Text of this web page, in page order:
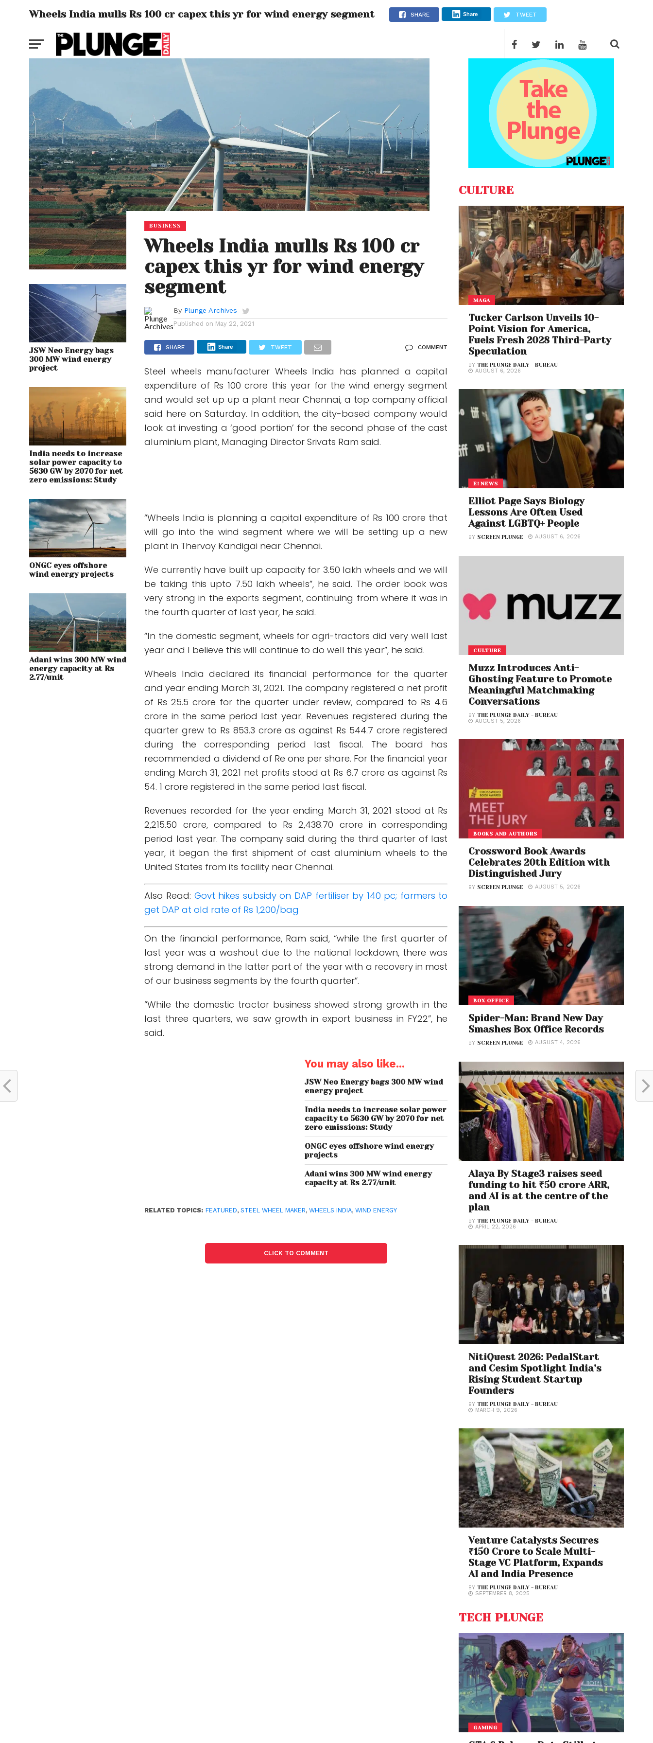
Wheels India mulls Rs 100 cr capex this yr for wind energy segment SHARE Share TWEET
JSW Neo Energy bags
300 MW wind energy
project
India needs to increase
solar power capacity to
5630 GW by 2070 for net
zero emissions: Study
ONGC eyes offshore
wind energy projects
Adani wins 300 MW wind
energy capacity at Rs
2.77/unit
BUSINESS
Wheels India mulls Rs 100 cr
capex this yr for wind energy
segment
By Plunge Archives
Published on May 22, 2021
SHARE Share TWEET COMMENT
Steel wheels manufacturer Wheels India has planned a capital
expenditure of Rs 100 crore this year for the wind energy segment
and would set up up a plant near Chennai, a top company official
said here on Saturday. In addition, the city-based company would
look at investing a ‘good portion’ for the second phase of the cast
aluminium plant, Managing Director Srivats Ram said.
“Wheels India is planning a capital expenditure of Rs 100 crore that
will go into the wind segment where we will be setting up a new
plant in Thervoy Kandigai near Chennai.
We currently have built up capacity for 3.50 lakh wheels and we will
be taking this upto 7.50 lakh wheels”, he said. The order book was
very strong in the exports segment, continuing from where it was in
the fourth quarter of last year, he said.
“In the domestic segment, wheels for agri-tractors did very well last
year and I believe this will continue to do well this year”, he said.
Wheels India declared its financial performance for the quarter
and year ending March 31, 2021. The company registered a net profit
of Rs 25.5 crore for the quarter under review, compared to Rs 4.6
crore in the same period last year. Revenues registered during the
quarter grew to Rs 853.3 crore as against Rs 544.7 crore registered
during the corresponding period last fiscal. The board has
recommended a dividend of Re one per share. For the financial year
ending March 31, 2021 net profits stood at Rs 6.7 crore as against Rs
54. 1 crore registered in the same period last fiscal.
Revenues recorded for the year ending March 31, 2021 stood at Rs
2,215.50 crore, compared to Rs 2,438.70 crore in corresponding
period last year. The company said during the third quarter of last
year, it began the first shipment of cast aluminium wheels to the
United States from its facility near Chennai.
Also Read: Govt hikes subsidy on DAP fertiliser by 140 pc; farmers to
get DAP at old rate of Rs 1,200/bag
On the financial performance, Ram said, “while the first quarter of
last year was a washout due to the national lockdown, there was
strong demand in the latter part of the year with a recovery in most
of our business segments by the fourth quarter”.
“While the domestic tractor business showed strong growth in the
last three quarters, we saw growth in export business in FY22”, he
said.
You may also like...
JSW Neo Energy bags 300 MW wind
energy project
India needs to increase solar power
capacity to 5630 GW by 2070 for net
zero emissions: Study
ONGC eyes offshore wind energy
projects
Adani wins 300 MW wind energy
capacity at Rs 2.77/unit
RELATED TOPICS: FEATURED,STEEL WHEEL MAKER,WHEELS INDIA,WIND ENERGY
CLICK TO COMMENT
CULTURE
MAGA
Tucker Carlson Unveils 10-
Point Vision for America,
Fuels Fresh 2028 Third-Party
Speculation
BYTHE PLUNGE DAILY - BUREAU
AUGUST 6, 2026
E! NEWS
Elliot Page Says Biology
Lessons Are Often Used
Against LGBTQ+ People
BY SCREEN PLUNGE AUGUST 6, 2026
CULTURE
Muzz Introduces Anti-
Ghosting Feature to Promote
Meaningful Matchmaking
Conversations
BYTHE PLUNGE DAILY - BUREAU
AUGUST 5, 2026
BOOKS AND AUTHORS
Crossword Book Awards
Celebrates 20th Edition with
Distinguished Jury
BY SCREEN PLUNGE AUGUST 5, 2026
BOX OFFICE
Spider-Man: Brand New Day
Smashes Box Office Records
BY SCREEN PLUNGE AUGUST 4, 2026
Alaya By Stage3 raises seed
funding to hit ₹50 crore ARR,
and AI is at the centre of the
plan
BYTHE PLUNGE DAILY - BUREAU
APRIL 22, 2026
NitiQuest 2026: PedalStart
and Cesim Spotlight India’s
Rising Student Startup
Founders
BYTHE PLUNGE DAILY - BUREAU
MARCH 9, 2026
Venture Catalysts Secures
₹150 Crore to Scale Multi-
Stage VC Platform, Expands
AI and India Presence
BYTHE PLUNGE DAILY - BUREAU
SEPTEMBER 8, 2025
TECH PLUNGE
GAMING